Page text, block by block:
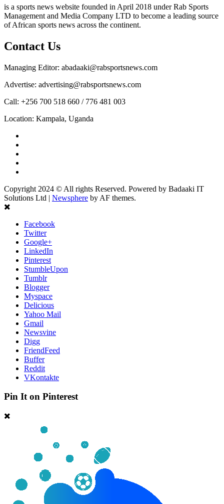
is a sports news website founded in April 2018 under Rab Sports
Management and Media Company LTD to become a leading source
of African sports news across the continent.
Contact Us
Managing Editor: abadaaki@rabsportsnews.com
Advertise: advertising@rabsportsnews.com
Call: +256 700 518 660 / 776 481 003
Location: Kampala, Uganda
Copyright 2024 © All rights Reserved. Powered by Badaaki IT
Solutions Ltd | Newsphere by AF themes.
Facebook
Twitter
Google+
LinkedIn
Pinterest
StumbleUpon
Tumblr
Blogger
Myspace
Delicious
Yahoo Mail
Gmail
Newsvine
Digg
FriendFeed
Buffer
Reddit
VKontakte
Pin It on Pinterest